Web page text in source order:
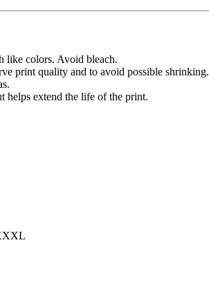
like colors. Avoid bleach.
print quality and to avoid possible shrinking.
helps extend the life of the print.